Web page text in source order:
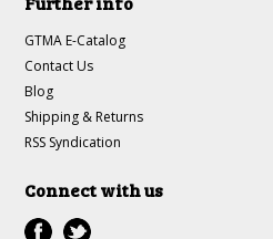
GTMA E-Catalog
Contact Us
Blog
Shipping & Returns
RSS Syndication
Connect with us